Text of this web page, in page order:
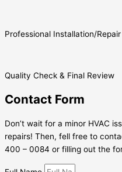
Professional Installation/Repair
Quality Check & Final Review
Contact Form
Don’t wait for a minor HVAC
repairs! Then, fell free to
400 – 0084 or filling out the